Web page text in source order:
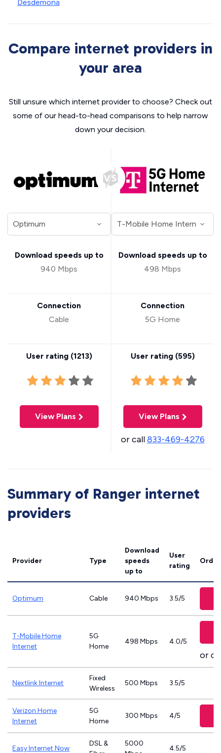
Desdemona
Compare internet providers in
your area
Still unsure which internet provider to choose? Check out
some of our head-to-head comparisons to help narrow
down your decision.
Download speeds up to
940 Mbps
Connection
Cable
User rating (1213)
View Plans
Download speeds up to
498 Mbps
Connection
5G Home
User rating (595)
View Plans
or call833-469-4276
Summary of Ranger internet
providers
Provider Type
Download
speeds
up to
User
rating
Optimum Cable 940 Mbps 3.5/5
T-Mobile Home
Internet
5G
Home
498 Mbps 4.0/5
or
Nextlink Internet
Fixed
Wireless
500 Mbps 3.5/5
Verizon Home
Internet
5G
Home
300 Mbps 4/5
Easy Internet Now
DSL &
5000
4.5/5